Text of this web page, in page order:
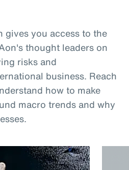
gives you access to the
thought leaders on
risks and
business. Reach
how to make
macro trends and why